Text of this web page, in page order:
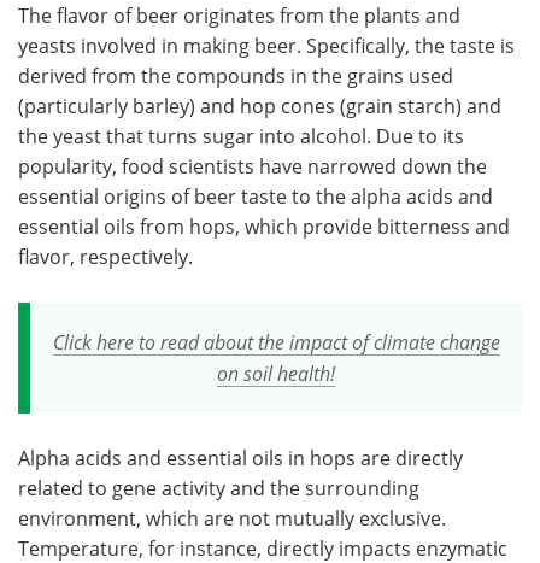
The flavor of beer originates from the plants and
yeasts involved in making beer. Specifically, the taste is
derived from the compounds in the grains used
(particularly barley) and hop cones (grain starch) and
the yeast that turns sugar into alcohol. Due to its
popularity, food scientists have narrowed down the
essential origins of beer taste to the alpha acids and
essential oils from hops, which provide bitterness and
flavor, respectively.
Click here to read about the impact of climate change
on soil health!
Alpha acids and essential oils in hops are directly
related to gene activity and the surrounding
environment, which are not mutually exclusive.
Temperature, for instance, directly impacts enzymatic